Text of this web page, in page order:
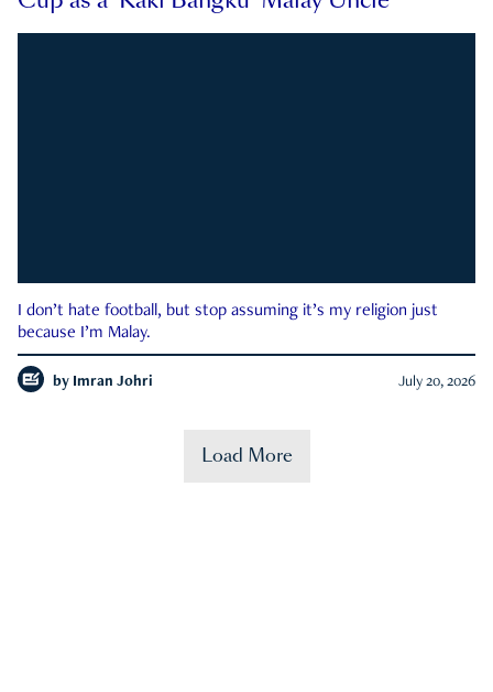
I don’t hate football, but stop assuming it’s my religion just
because I’m Malay.
by Imran Johri July 20, 2026
Load More